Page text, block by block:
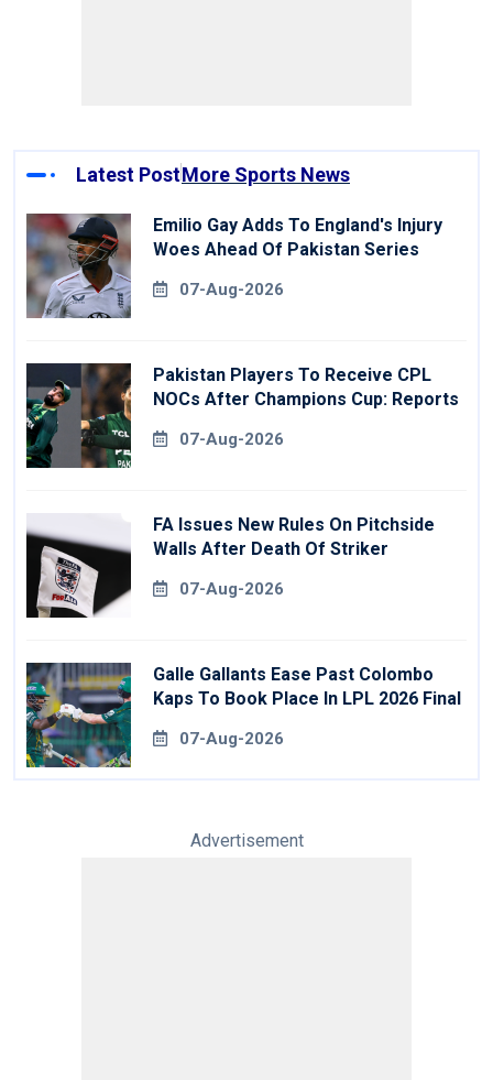
Latest PostMore Sports News
Emilio Gay Adds To England's Injury
Woes Ahead Of Pakistan Series
07-Aug-2026
Pakistan Players To Receive CPL
NOCs After Champions Cup: Reports
07-Aug-2026
FA Issues New Rules On Pitchside
Walls After Death Of Striker
07-Aug-2026
Galle Gallants Ease Past Colombo
Kaps To Book Place In LPL 2026 Final
07-Aug-2026
Advertisement